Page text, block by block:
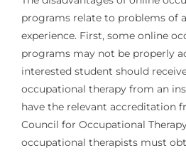
programs relate to problems of
experience. First, some online
programs may not be properly
interested student should
occupational therapy from an
have the relevant accreditation
Council for Occupational
occupational therapists must